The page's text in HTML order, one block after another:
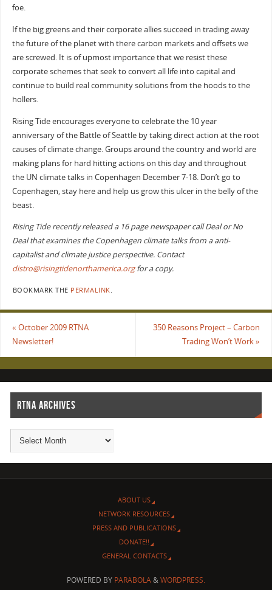
foe.
If the big greens and their corporate allies succeed in trading away
the future of the planet with there carbon markets and offsets we
are screwed. It is of upmost importance that we resist these
corporate schemes that seek to convert all life into capital and
continue to build real community solutions from the hoods to the
hollers.
Rising Tide encourages everyone to celebrate the 10 year
anniversary of the Battle of Seattle by taking direct action at the root
causes of climate change. Groups around the country and world are
making plans for hard hitting actions on this day and throughout
the UN climate talks in Copenhagen December 7-18. Don’t go to
Copenhagen, stay here and help us grow this ulcer in the belly of the
beast.
Rising Tide recently released a 16 page newspaper call Deal or No
Deal that examines the Copenhagen climate talks from a anti-
capitalist and climate justice perspective. Contact
distro@risingtidenorthamerica.orgfor a copy.
BOOKMARK THE PERMALINK
« October 2009 RTNA
Newsletter!
350 Reasons Project – Carbon
Trading Won’t Work»
RTNA ARCHIVES
ABOUT US
NETWORK RESOURCES
PRESS AND PUBLICATIONS
DONATE!!
GENERAL CONTACTS
POWERED BY PARABOLA&WORDPRESS.